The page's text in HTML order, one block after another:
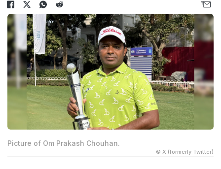
Picture of Om Prakash Chouhan.
© X (formerly Twitter)